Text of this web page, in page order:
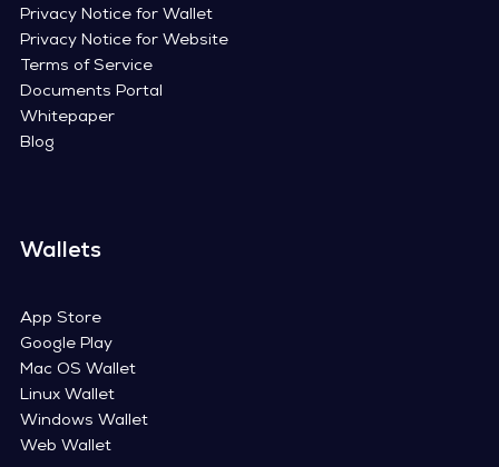
Privacy Notice for Wallet
Privacy Notice for Website
Terms of Service
Documents Portal
Whitepaper
Blog
Wallets
App Store
Google Play
Mac OS Wallet
Linux Wallet
Windows Wallet
Web Wallet